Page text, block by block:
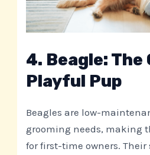
4. Beagle: The
Playful Pup
Beagles are low-
grooming needs, making
for first-time owners.